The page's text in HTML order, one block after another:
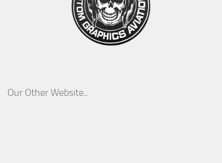
Our Other Website..